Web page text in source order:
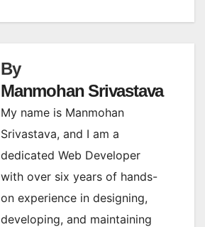
By
Manmohan Srivastava
My name is Manmohan
Srivastava, and I am a
dedicated Web Developer
with over six years of hands-
on experience in designing,
developing, and maintaining